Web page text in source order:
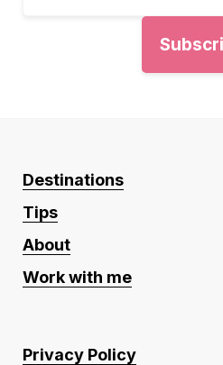
Destinations
Tips
About
Work with me
Privacy Policy